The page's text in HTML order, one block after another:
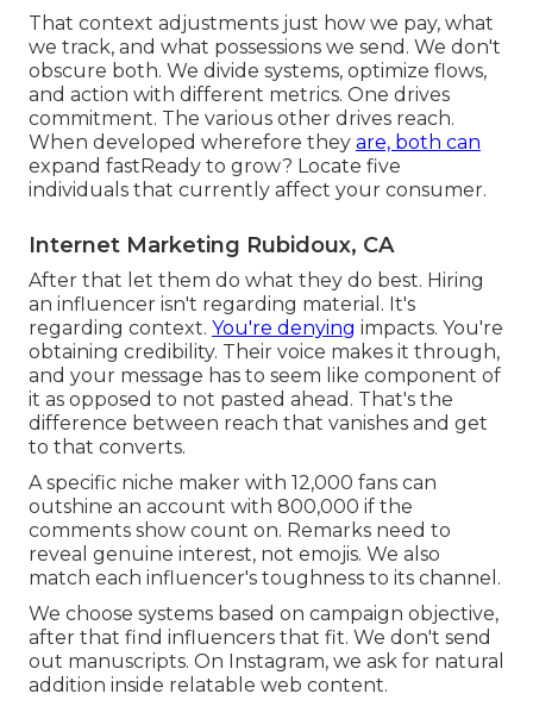
That context adjustments just how we pay, what
we track, and what possessions we send. We don't
obscure both. We divide systems, optimize flows,
and action with different metrics. One drives
commitment. The various other drives reach.
When developed wherefore they are, both can
expand fastReady to grow? Locate five
individuals that currently affect your consumer.
Internet Marketing Rubidoux, CA
After that let them do what they do best. Hiring
an influencer isn't regarding material. It's
regarding context. You're denying impacts. You're
obtaining credibility. Their voice makes it through,
and your message has to seem like component of
it as opposed to not pasted ahead. That's the
difference between reach that vanishes and get
to that converts.
A specific niche maker with 12,000 fans can
outshine an account with 800,000 if the
comments show count on. Remarks need to
reveal genuine interest, not emojis. We also
match each influencer's toughness to its channel.
We choose systems based on campaign objective,
after that find influencers that fit. We don't send
out manuscripts. On Instagram, we ask for natural
addition inside relatable web content.